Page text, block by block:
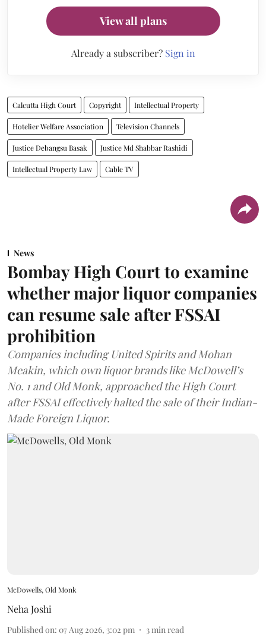
View all plans
Already a subscriber? Sign in
Calcutta High Court Copyright Intellectual Property
Hotelier Welfare Association Television Channels
Justice Debangsu Basak Justice Md Shabbar Rashidi
Intellectual Property Law Cable TV
News
Bombay High Court to examine
whether major liquor companies
can resume sale after FSSAI
prohibition
Companies including United Spirits and Mohan
Meakin, which own liquor brands like McDowell’s
No. 1 and Old Monk, approached the High Court
after FSSAI effectively halted the sale of their Indian-
Made Foreign Liquor.
McDowells, Old Monk
Neha Joshi
Published on: 07 Aug 2026, 3:02 pm 3min read